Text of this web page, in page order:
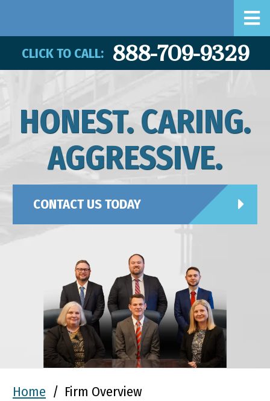
CLICK TO CALL: 888-709-9329
HONEST. CARING.
AGGRESSIVE.
CONTACT US TODAY
Home / Firm Overview